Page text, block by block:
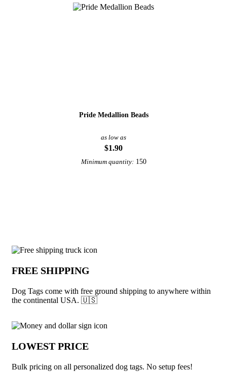
Pride Medallion Beads
as low as
$1.90
Minimum quantity: 150
Why choose Dog Tags from Underabuck
FREE SHIPPING
Dog Tags come with free ground shipping to anywhere within
the continental USA. 🇺🇸
LOWEST PRICE
Bulk pricing on all personalized dog tags. No setup fees!